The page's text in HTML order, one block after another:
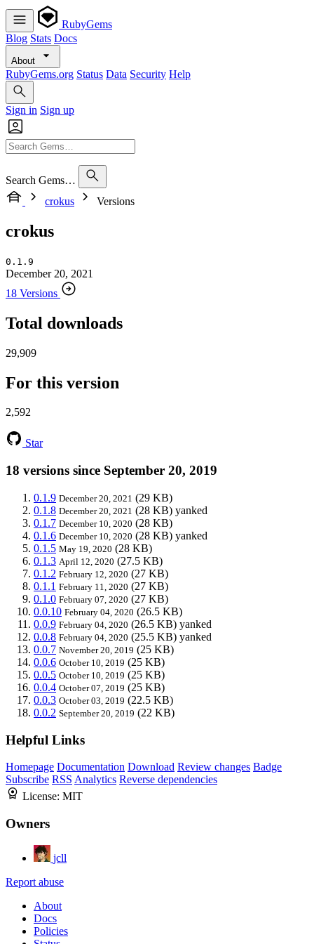
RubyGems
Blog Stats Docs
About
RubyGems.org Status Data Security Help
Sign in Sign up
Search Gems…
crokus
Versions
crokus
0.1.9
December 20, 2021
18 Versions
Total downloads
29,909
For this version
2,592
Star
18 versions since September 20, 2019
0.1.9 December 20, 2021 (29 KB)
0.1.8 December 20, 2021 (28 KB) yanked
0.1.7 December 10, 2020 (28 KB)
0.1.6 December 10, 2020 (28 KB) yanked
0.1.5 May 19, 2020 (28 KB)
0.1.3 April 12, 2020 (27.5 KB)
0.1.2 February 12, 2020 (27 KB)
0.1.1 February 11, 2020 (27 KB)
0.1.0 February 07, 2020 (27 KB)
0.0.10 February 04, 2020 (26.5 KB)
0.0.9 February 04, 2020 (26.5 KB) yanked
0.0.8 February 04, 2020 (25.5 KB) yanked
0.0.7 November 20, 2019 (25 KB)
0.0.6 October 10, 2019 (25 KB)
0.0.5 October 10, 2019 (25 KB)
0.0.4 October 07, 2019 (25 KB)
0.0.3 October 03, 2019 (22.5 KB)
0.0.2 September 20, 2019 (22 KB)
Helpful Links
Homepage Documentation Download Review changes Badge
Subscribe RSS Analytics Reverse dependencies
License: MIT
Owners
jcll
Report abuse
About
Docs
Policies